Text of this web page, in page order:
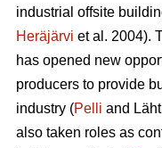
industrial offsite
Heräjärvi et al. 2004).
has opened new
producers to provide
industry (Pelli and
also taken roles as